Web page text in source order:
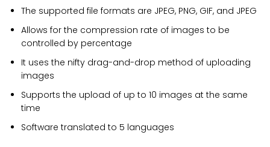
The supported file formats are JPEG, PNG, GIF, and JPEG
Allows for the compression rate of images to be
controlled by percentage
It uses the nifty drag-and-drop method of uploading
images
Supports the upload of up to 10 images at the same
time
Software translated to 5 languages